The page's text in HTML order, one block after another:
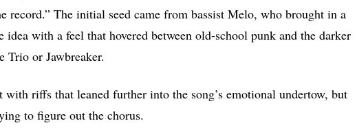
record.” The initial seed came from bassist Melo, who brought in a
idea with a feel that hovered between old-school punk and the darker
Trio or Jawbreaker.
riffs that leaned further into the song’s emotional undertow, but
to figure out the chorus.